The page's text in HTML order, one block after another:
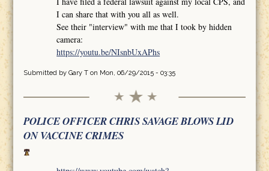
I can share that with you all as well.
See their "interview" with me that I took by hidden
camera:
https://youtu.be/NIsnbUxAPhs
Submitted by Gary Ton Mon, 06/29/2015 - 03:35
POLICE OFFICER CHRIS SAVAGE BLOWS LID
ON VACCINE CRIMES